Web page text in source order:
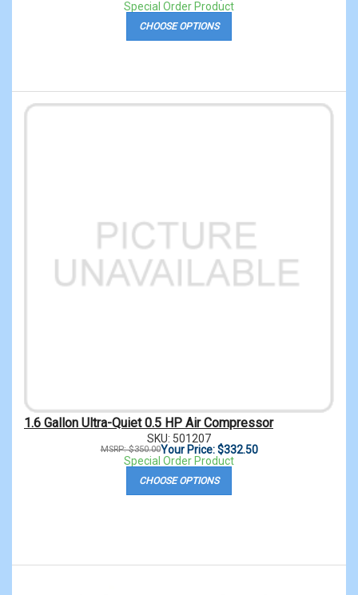
Special Order Product
CHOOSE OPTIONS
1.6 Gallon Ultra-Quiet 0.5 HP Air Compressor
SKU: 501207
MSRP: $350.00Your Price: $332.50
Special Order Product
CHOOSE OPTIONS